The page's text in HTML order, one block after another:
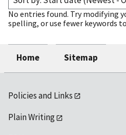
No entries found. Try modifying
spelling, or use fewer keywords
Home Sitemap
Policies and Links
Plain Writing